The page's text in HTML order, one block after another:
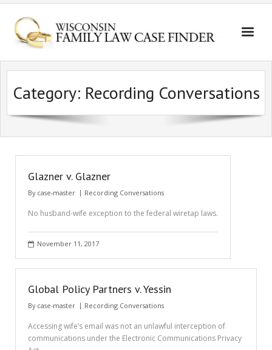
Category: Recording Conversations
Glazner v. Glazner
By case-master Recording Conversations
No husband-wife exception to the federal wiretap laws.
November 11, 2017
Global Policy Partners v. Yessin
By case-master Recording Conversations
Accessing wife’s email was not an unlawful interception of
communications under the Electronic Communications Privacy